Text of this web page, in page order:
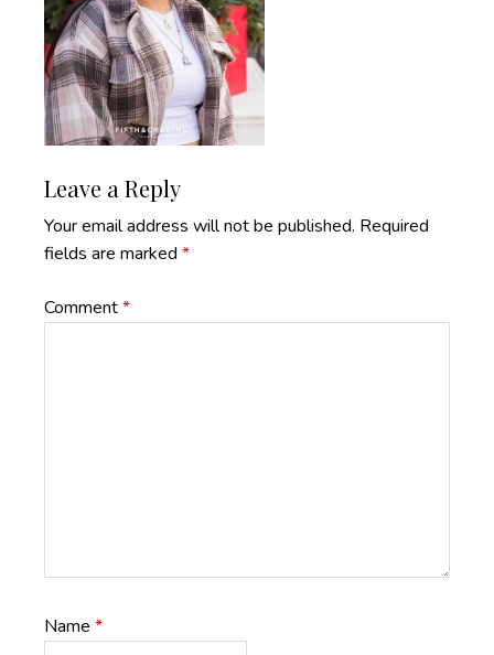
Reader
Interactions
Leave a Reply
Your email address will not be published. Required
fields are marked *
Comment*
Name *